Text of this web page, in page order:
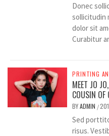
Donec
sollicitudin
dolor sit
Curabitur
PRINTING
MEET JO
COUSIN OF
BYADMIN /
Sed
risus.